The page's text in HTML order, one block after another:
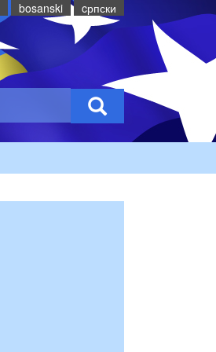
bosanski cрпски